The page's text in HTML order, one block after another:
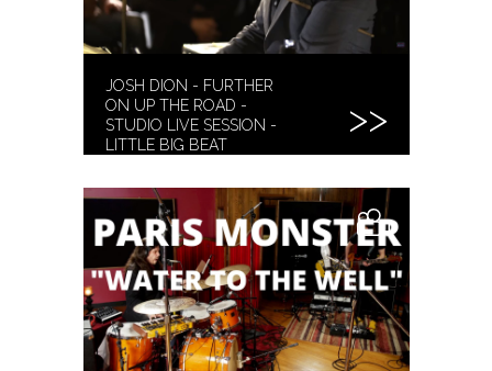
JOSH DION - FURTHER
ON UP THE ROAD -
STUDIO LIVE SESSION -
LITTLE BIG BEAT